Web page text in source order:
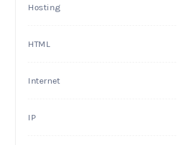
Hosting
HTML
Internet
IP